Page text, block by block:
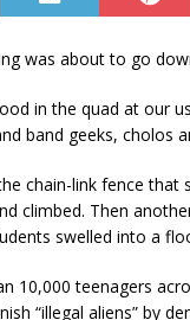
was about to go
in the quad at our
band geeks, cholos
chain-link fence
climbed. Then
swelled into a
10,000 teenagers
“illegal aliens” by